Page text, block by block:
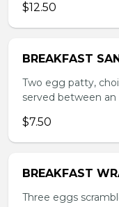
$12.50
BREAKFAST
Two egg patty,
served between
$7.50
BREAKFAST
Three eggs